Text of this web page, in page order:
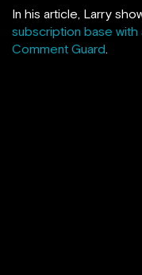
In his article, Larry
subscription base
Comment Guard.